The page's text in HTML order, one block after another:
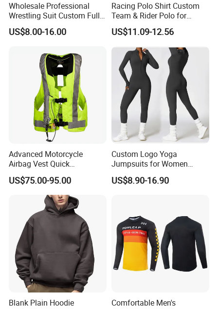
Recommend Products
Company Profile
Wholesale Professional
Wrestling Suit Custom Full
Sublimation OEM Wrestling
Singlet
US$8.00-16.00
Racing Polo Shirt Custom
Team & Rider Polo for
Motorsport Enthusiasts
US$11.09-12.56
Advanced Motorcycle
Airbag Vest Quick
Deployment Crash
Protection All Riding
US$75.00-95.00
Custom Logo Yoga
Jumpsuits for Women
Stretchy One Piece Workout
Long Sleeve Zip Front Sport
US$8.90-16.90
Blank Plain Hoodie
Comfortable Men's